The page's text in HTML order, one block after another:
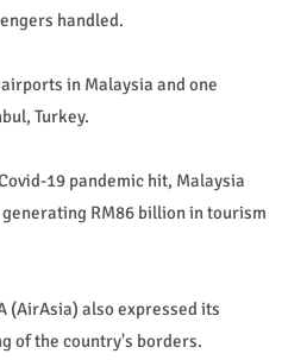
handled.
in Malaysia and one
Turkey.
19 pandemic hit, Malaysia
RM86 billion in tourism
(AirAsia) also expressed its
of the country's borders.